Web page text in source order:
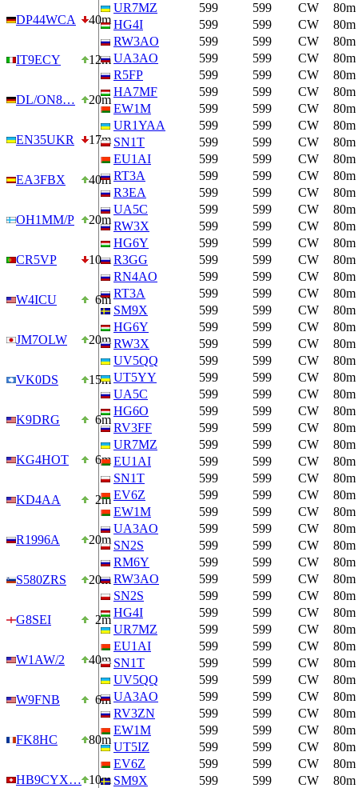
DP44WCA 40m
IT9ECY 12m
DL/ON8… 20m
EN35UKR 17m
EA3FBX 40m
OH1MM/P 20m
CR5VP 10m
W4ICU 6m
JM7OLW 20m
VK0DS 15m
K9DRG 6m
KG4HOT 6m
KD4AA 2m
R1996A 20m
S580ZRS 20m
G8SEI 2m
W1AW/2 40m
W9FNB 6m
FK8HC 80m
HB9CYX… 10m
UR7MZ
599 599 CW
80m
HG4I
599 599 CW
80m
RW3AO
599 599 CW
80m
UA3AO
599 599 CW
80m
R5FP
599 599 CW
80m
HA7MF
599 599 CW
80m
EW1M
599 599 CW
80m
UR1YAA
599 599 CW
80m
SN1T
599 599 CW
80m
EU1AI
599 599 CW
80m
RT3A
599 599 CW
80m
R3EA
599 599 CW
80m
UA5C
599 599 CW
80m
RW3X
599 599 CW
80m
HG6Y
599 599 CW
80m
R3GG
599 599 CW
80m
RN4AO
599 599 CW
80m
RT3A
599 599 CW
80m
SM9X
599 599 CW
80m
HG6Y
599 599 CW
80m
RW3X
599 599 CW
80m
UV5QQ
599 599 CW
80m
UT5YY
599 599 CW
80m
UA5C
599 599 CW
80m
HG6O
599 599 CW
80m
RV3FF
599 599 CW
80m
UR7MZ
599 599 CW
80m
EU1AI
599 599 CW
80m
SN1T
599 599 CW
80m
EV6Z
599 599 CW
80m
EW1M
599 599 CW
80m
UA3AO
599 599 CW
80m
SN2S
599 599 CW
80m
RM6Y
599 599 CW
80m
RW3AO
599 599 CW
80m
SN2S
599 599 CW
80m
HG4I
599 599 CW
80m
UR7MZ
599 599 CW
80m
EU1AI
599 599 CW
80m
SN1T
599 599 CW
80m
UV5QQ
599 599 CW
80m
UA3AO
599 599 CW
80m
RV3ZN
599 599 CW
80m
EW1M
599 599 CW
80m
UT5IZ
599 599 CW
80m
EV6Z
599 599 CW
80m
SM9X
599 599 CW
80m